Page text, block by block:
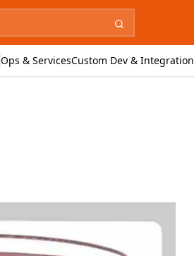
Ops & ServicesCustom Dev & Integration